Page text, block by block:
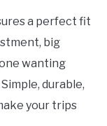
a perfect fit
big
wanting
durable,
your trips